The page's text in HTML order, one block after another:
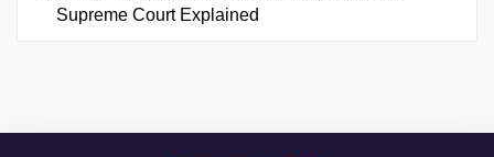
Supreme Court Explained